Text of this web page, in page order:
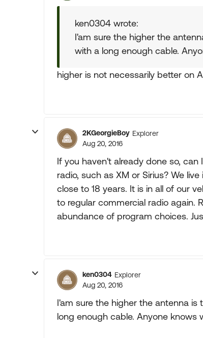
ken0304 wrote:
I'am sure the higher the
with a long enough cable.
higher is not necessarily better on
2KGeorgieBoy Explorer
Aug 20, 2016
If you haven't already done so,
radio, such as XM or Sirius? We
close to 18 years. It is in all of our
to regular commercial radio again.
abundance of program choices.
ken0304 Explorer
Aug 20, 2016
I'am sure the higher the antenna
long enough cable. Anyone knows